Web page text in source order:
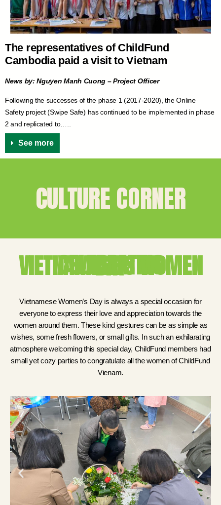
The representatives of ChildFund
Cambodia paid a visit to Vietnam
News by: Nguyen Manh Cuong – Project Officer
Following the successes of the phase 1 (2017-2020), the Online
Safety project (Swipe Safe) has continued to be implemented in phase
2 and replicated to…..
See more
CULTURE CORNER
CELEBRATING VIETNAMESE'S WOMEN DAY
Vietnamese Women’s Day is always a special occasion for
everyone to express their love and appreciation towards the
women around them. These kind gestures can be as simple as
wishes, some fresh flowers, or small gifts. In such an exhilarating
atmosphere welcoming this special day, ChildFund members had
small yet cozy parties to congratulate all the women of ChildFund
Vienam.